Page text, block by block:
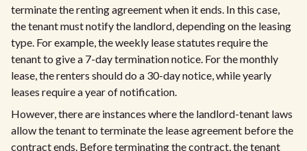
terminate the renting agreement when it ends. In this case,
the tenant must notify the landlord, depending on the leasing
type. For example, the weekly lease statutes require the
tenant to give a 7-day termination notice. For the monthly
lease, the renters should do a 30-day notice, while yearly
leases require a year of notification.
However, there are instances where the landlord-tenant laws
allow the tenant to terminate the lease agreement before the
contract ends. Before terminating the contract, the tenant